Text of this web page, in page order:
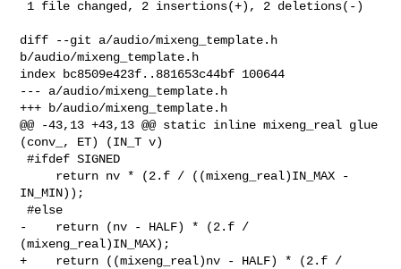
diff --git a/audio/mixeng_template.h
b/audio/mixeng_template.h
index bc8509e423f..881653c44bf 100644
--- a/audio/mixeng_template.h
+++ b/audio/mixeng_template.h
@@ -43,13 +43,13 @@ static inline mixeng_real glue
(conv_, ET) (IN_T v)
#ifdef SIGNED
IN_MIN));
#else
-    return (nv - HALF) * (2.f /
(mixeng_real)IN_MAX);
+    return ((mixeng_real)nv - HALF) * (2.f /